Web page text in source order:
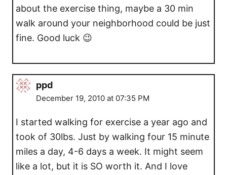
about the exercise thing, maybe a 30 min
walk around your neighborhood could be just
fine. Good luck 😉
ppd
December 19, 2010 at 07:35 PM
I started walking for exercise a year ago and
took of 30lbs. Just by walking four 15 minute
miles a day, 4-6 days a week. It might seem
like a lot, but it is SO worth it. And I love